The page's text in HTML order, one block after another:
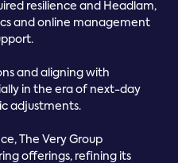
resilience and Headlam,
and online management
and aligning with
in the era of next-day
adjustments.
The Very Group
offerings, refining its